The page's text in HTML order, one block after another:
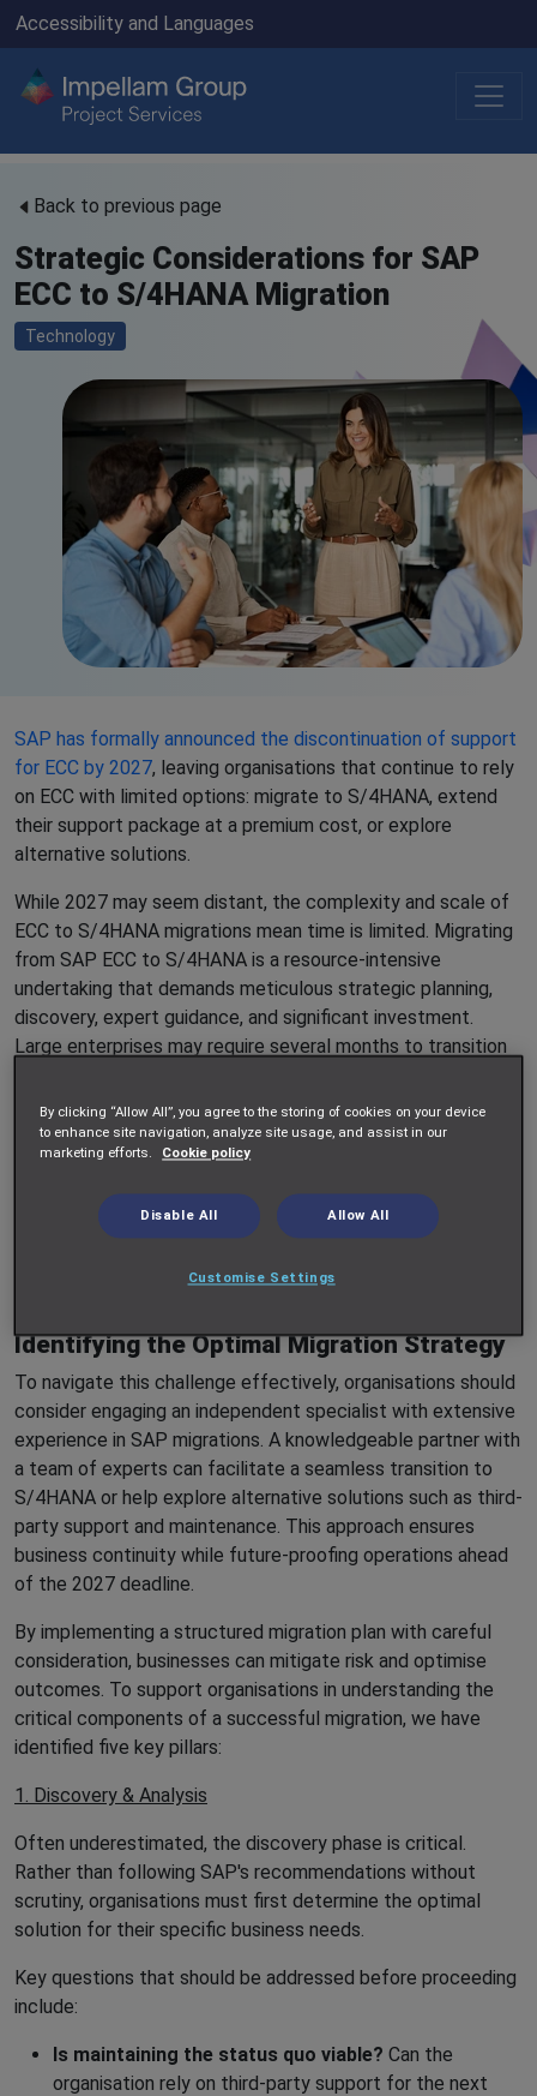
Accessibility and Languages
Back to previous page
Strategic Considerations for SAP
ECC to S/4HANA Migration
Technology
SAP has formally announced the discontinuation of support
for ECC by 2027, leaving organisations that continue to rely
on ECC with limited options: migrate to S/4HANA, extend
their support package at a premium cost, or explore
alternative solutions.
While 2027 may seem distant, the complexity and scale of
ECC to S/4HANA migrations mean time is limited. Migrating
from SAP ECC to S/4HANA is a resource-intensive
undertaking that demands meticulous strategic planning,
discovery, expert guidance, and significant investment.
Large enterprises may require several months to transition
whereas smaller organisations may struggle to secure the
requisite talent and resources in an increasingly competitive
market.
Outsourcing the migration to one of the major SAP
consultancies - or even SAP itself - is an option, but this
Identifying the Optimal Migration Strategy
To navigate this challenge effectively, organisations should
consider engaging an independent specialist with extensive
experience in SAP migrations. A knowledgeable partner with
a team of experts can facilitate a seamless transition to
S/4HANA or help explore alternative solutions such as third-
party support and maintenance. This approach ensures
business continuity while future-proofing operations ahead
of the 2027 deadline.
By implementing a structured migration plan with careful
consideration, businesses can mitigate risk and optimise
outcomes. To support organisations in understanding the
critical components of a successful migration, we have
identified five key pillars:
1. Discovery & Analysis
Often underestimated, the discovery phase is critical.
Rather than following SAP's recommendations without
scrutiny, organisations must first determine the optimal
solution for their specific business needs.
Key questions that should be addressed before proceeding
include:
Is maintaining the status quo viable? Can the
organisation rely on third-party support for the next
By clicking “Allow All”, you agree to the storing of cookies on your device
to enhance site navigation, analyze site usage, and assist in our
marketing efforts.
Cookie policy
Disable All Allow All
Customise Settings